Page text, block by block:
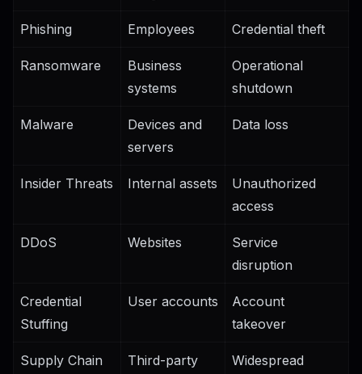
Phishing Employees Credential theft
Ransomware
Business
systems
Operational
shutdown
Malware
Devices and
servers
Data loss
Insider Threats Internal assets
Unauthorized
access
DDoS Websites
Service
disruption
Credential
Stuffing
User accounts
Account
takeover
Supply Chain
Third-party
Widespread